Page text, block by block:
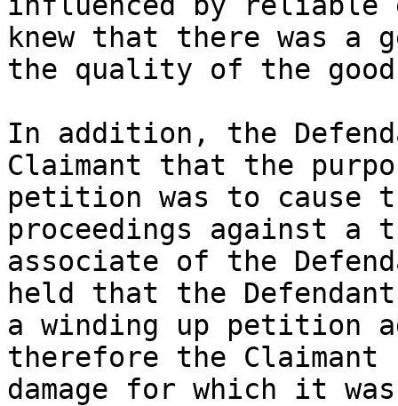
knew that there was a
the quality of the
In addition, the
Claimant that the
petition was to cause
proceedings against a
associate of the
held that the
a winding up petition
therefore the Claimant
damage for which it